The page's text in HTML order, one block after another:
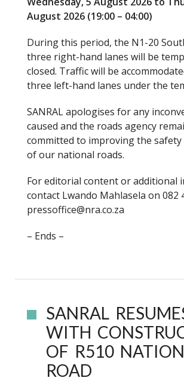
August 2026 (19:00 – 04:00)
During this period, the N1-20
three right-hand lanes will be
closed. Traffic will be
three left-hand lanes under the
SANRAL apologises for any
caused and the roads agency
committed to improving the safety
of our national roads.
For editorial content or additional
contact Lwando Mahlasela on 082
pressoffice@nra.co.za
– Ends –
SANRAL
WITH
OF R510
ROAD